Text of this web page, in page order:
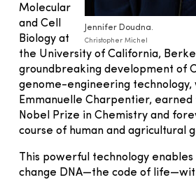
Jennifer Doudna.
Christopher Michel
Molecular
and Cell
Biology at
the University of California,
groundbreaking development of
genome-engineering
Emmanuelle Charpentier, earned
Nobel Prize in Chemistry and
course of human and agricultural
This powerful technology enables
change DNA—the code of